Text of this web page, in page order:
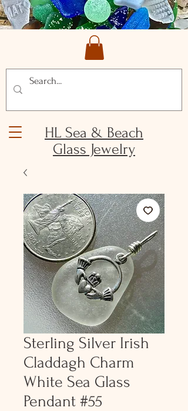
HL Sea & Beach
Glass Jewelry
Sterling Silver Irish
Claddagh Charm
White Sea Glass
Pendant #55